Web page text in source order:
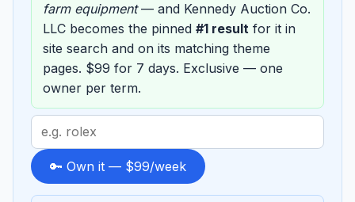
farm equipment— and Kennedy Auction Co.
LLC becomes the pinned #1 result for it in
site search and on its matching theme
pages. $99 for 7 days. Exclusive — one
owner per term.
Search
term
to
sponsor
🔑 Own it — $99/week